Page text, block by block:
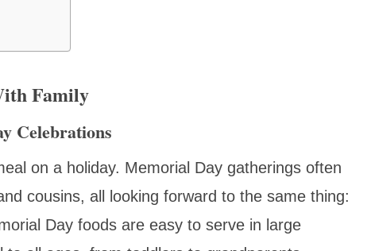
Family
Celebrations
on a holiday. Memorial Day gatherings often
cousins, all looking forward to the same thing:
Day foods are easy to serve in large